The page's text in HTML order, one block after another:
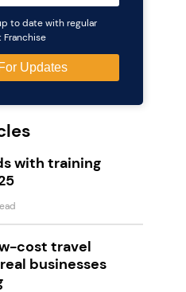
to date with regular
Franchise
with training
cost travel
businesses